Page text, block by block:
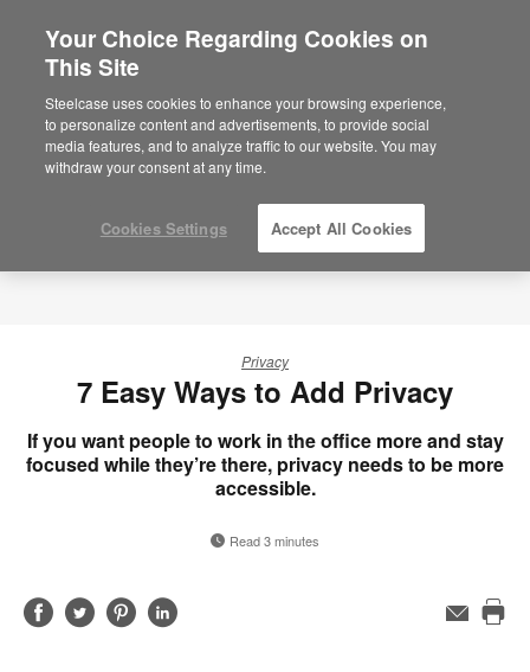
Are you in United States?
Would you like to see Products we sell in
your region?
Americas
English
Privacy
7 Easy Ways to Add Privacy
If you want people to work in the office more and stay
focused while they’re there, privacy needs to be more
accessible.
Read 3 minutes
ShareShareShareShare
Email
Your Choice Regarding Cookies on
This Site
Steelcase uses cookies to enhance your browsing experience,
to personalize content and advertisements, to provide social
media features, and to analyze traffic to our website. You may
withdraw your consent at any time.
Cookies Settings Accept All Cookies